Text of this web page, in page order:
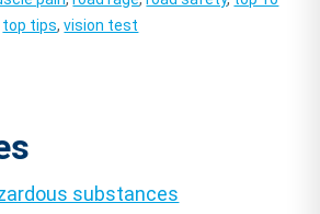
top tips,vision test
substances